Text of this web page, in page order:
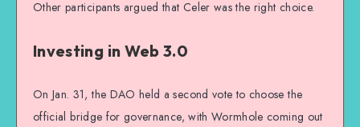
Other participants argued that Celer was the right choice.
Investing in Web 3.0
On Jan. 31, the DAO held a second vote to choose the
official bridge for governance, with Wormhole coming out